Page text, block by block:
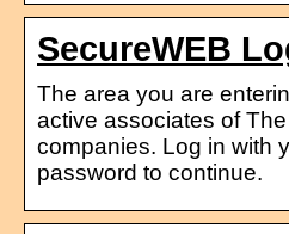
SecureWEB
The area you are
active associates of
companies. Log in with
password to continue.